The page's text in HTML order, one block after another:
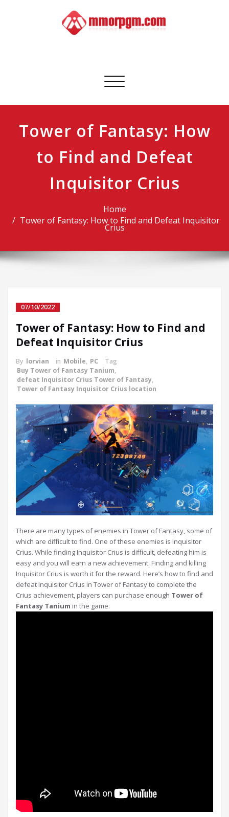
Toggle
Tower of Fantasy: How
to Find and Defeat
Inquisitor Crius
Home
Tower of Fantasy: How to Find and Defeat Inquisitor
Crius
07/10/2022
Tower of Fantasy: How to Find and
Defeat Inquisitor Crius
By lorvian in Mobile, PC
Tag
Buy Tower of Fantasy Tanium,
defeat Inquisitor Crius Tower of Fantasy,
Tower of Fantasy Inquisitor Crius location
There are many types of enemies in Tower of Fantasy, some of
which are difficult to find. One of these enemies is Inquisitor
Crius. While finding Inquisitor Crius is difficult, defeating him is
easy and you will earn a new achievement. Finding and killing
Inquisitor Crius is worth it for the reward. Here’s how to find and
defeat Inquisitor Crius in Tower of Fantasy to complete the
Crius achievement, players can purchase enough Tower of
Fantasy Tanium in the game.